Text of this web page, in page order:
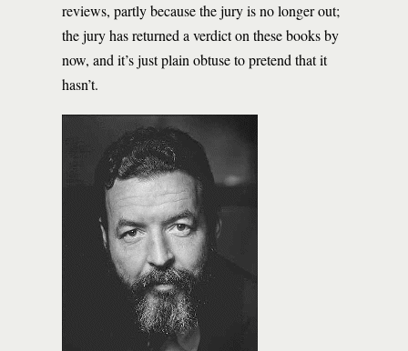
reviews, partly because the jury is no longer out;
the jury has returned a verdict on these books by
now, and it’s just plain obtuse to pretend that it
hasn’t.